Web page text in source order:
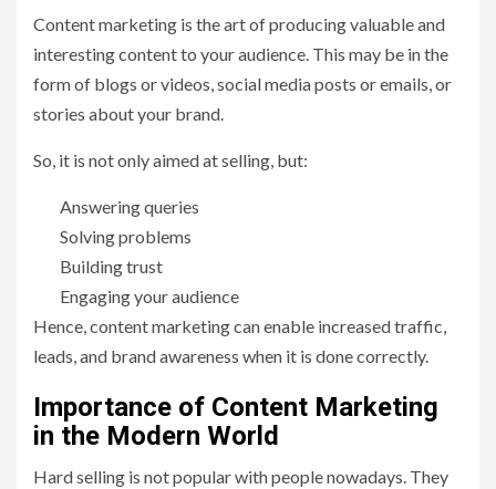
Content marketing is the art of producing valuable and
interesting content to your audience. This may be in the
form of blogs or videos, social media posts or emails, or
stories about your brand.
So, it is not only aimed at selling, but:
Answering queries
Solving problems
Building trust
Engaging your audience
Hence, content marketing can enable increased traffic,
leads, and brand awareness when it is done correctly.
Importance of Content Marketing
in the Modern World
Hard selling is not popular with people nowadays. They